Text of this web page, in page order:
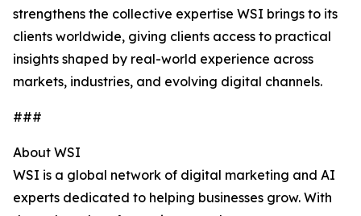
strengthens the collective expertise WSI brings to its
clients worldwide, giving clients access to practical
insights shaped by real-world experience across
markets, industries, and evolving digital channels.
###
About WSI
WSI is a global network of digital marketing and AI
experts dedicated to helping businesses grow. With